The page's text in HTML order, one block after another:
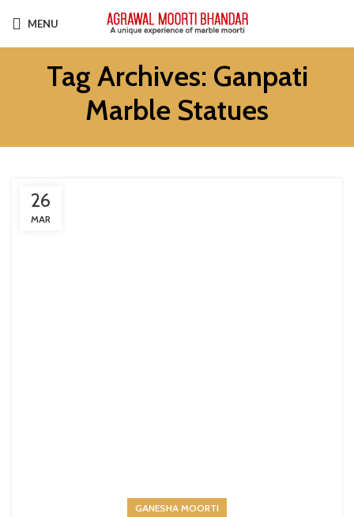
MENU
Tag Archives: Ganpati
Marble Statues
26
MAR
GANESHA MOORTI